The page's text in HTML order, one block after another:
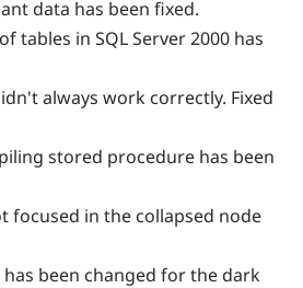
data has been fixed.
tables in SQL Server 2000 has
always work correctly. Fixed
stored procedure has been
focused in the collapsed node
been changed for the dark